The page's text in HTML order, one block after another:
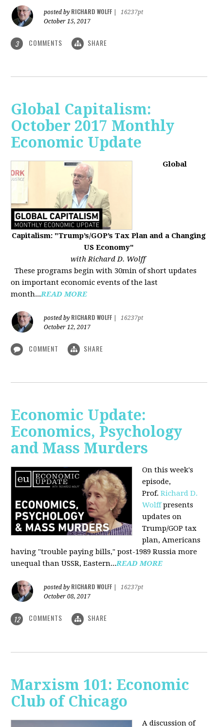
posted by RICHARD WOLFF
16237pt
October 15, 2017
3 COMMENTS SHARE
Global Capitalism:
October 2017 Monthly
Economic Update
Global
Capitalism: "Trump’s/GOP’s Tax Plan and a Changing
US Economy"
with Richard D. Wolff
These programs begin with 30min of short updates
on important economic events of the last
month...READ MORE
posted by RICHARD WOLFF
16237pt
October 12, 2017
COMMENT SHARE
Economic Update:
Economics, Psychology
and Mass Murders
On this week's
episode,
Prof.Richard D.
Wolffpresents
updates on
Trump/GOP tax
plan, Americans
having "trouble paying bills," post-1989 Russia more
unequal than USSR, Eastern...READ MORE
posted by RICHARD WOLFF
16237pt
October 08, 2017
12 COMMENTS SHARE
Marxism 101: Economic
Club of Chicago
A discussion of